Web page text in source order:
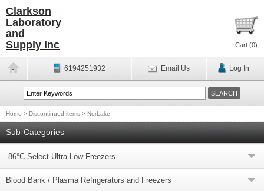
Clarkson
Laboratory
and
Supply Inc
Cart (0)
6194251932 Email Us Log In
Home > Discontinued items > NorLake
Sub-Categories
-86°C Select Ultra-Low Freezers
Blood Bank / Plasma Refrigerators and Freezers